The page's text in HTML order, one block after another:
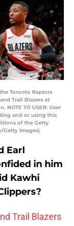
Toronto Raptors
Trail Blazers at
NOTE TO USER: User
and or using this
of the Getty
Getty Images)
Earl
in him
Kawhi
Trail Blazers